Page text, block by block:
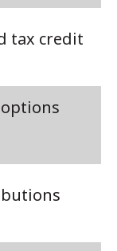
tax credit